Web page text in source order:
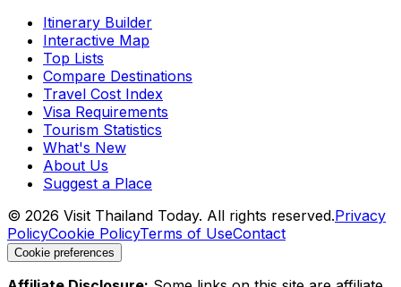
Itinerary Builder
Interactive Map
Top Lists
Compare Destinations
Travel Cost Index
Visa Requirements
Tourism Statistics
What's New
About Us
Suggest a Place
© 2026 Visit Thailand Today. All rights reserved.Privacy
PolicyCookie PolicyTerms of UseContact
Cookie preferences